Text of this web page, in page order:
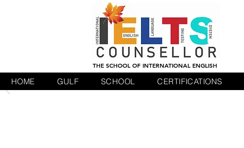
THE SCHOOL OF INTERNATIONAL ENGLISH
HOME GULF SCHOOL CERTIFICATIONS